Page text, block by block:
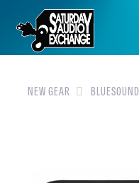
HOME
BRANDS
NEW GEAR
NEW GEAR BLUESOUND